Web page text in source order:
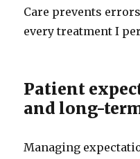
Care prevents
every treatment I
Patient
and long-
Managing